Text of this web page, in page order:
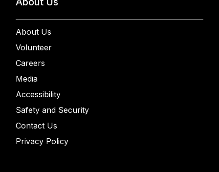
About Us
Volunteer
Careers
Media
Accessibility
Safety and Security
Contact Us
Privacy Policy